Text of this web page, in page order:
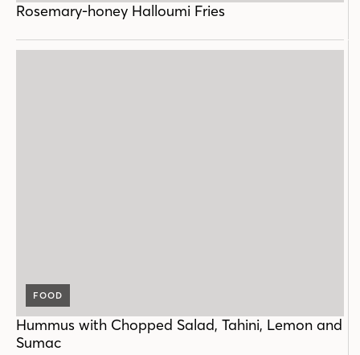
Rosemary-honey Halloumi Fries
FOOD
Hummus with Chopped Salad, Tahini, Lemon and
Sumac